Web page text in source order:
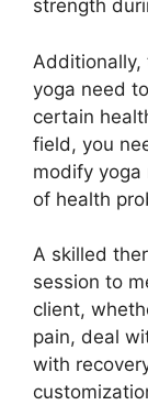
strength
Additionally,
yoga need
certain
field, you
modify
of health
A skilled
session to
client,
pain, deal
with